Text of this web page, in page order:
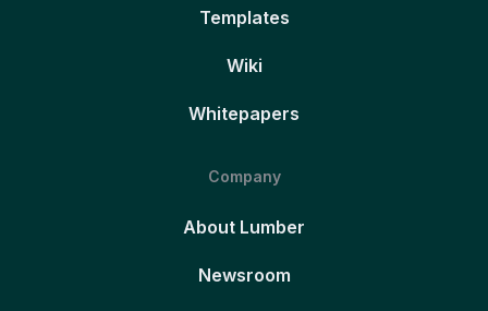
Templates
Wiki
Whitepapers
Company
About Lumber
Newsroom